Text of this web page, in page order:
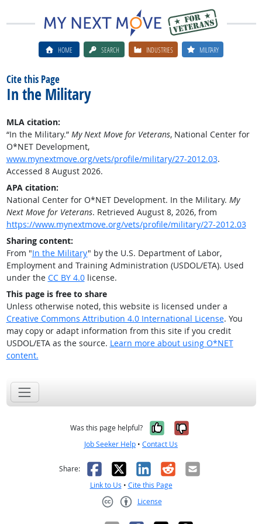
HOME SEARCH INDUSTRIES MILITARY
Cite this Page
In the Military
MLA citation:
“In the Military.” My Next Move for Veterans, National Center for
O*NET Development,
www.mynextmove.org/vets/profile/military/27-2012.03.
Accessed 8 August 2026.
APA citation:
National Center for O*NET Development. In the Military. My
Next Move for Veterans. Retrieved August 8, 2026, from
https://www.mynextmove.org/vets/profile/military/27-2012.03
Sharing content:
From "In the Military" by the U.S. Department of Labor,
Employment and Training Administration (USDOL/ETA). Used
under the CC BY 4.0license.
This page is free to share
Unless otherwise noted, this website is licensed under a
Creative Commons Attribution 4.0 International License. You
may copy or adapt information from this site if you credit
USDOL/ETA as the source. Learn more about using O*NET
content.
Was this page helpful? Yes, it was
No, it was
Job Seeker Help • Contact Us
Share: Facebook
X LinkedIn
RedditEmail
Link to Us • Cite this Page
License